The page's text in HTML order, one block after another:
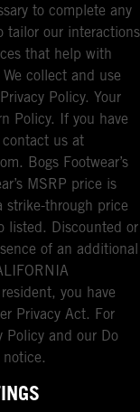
to complete any
tailor our interactions
that help with
collect and use
Policy. Your
Policy. If you have
us at
Bogs Footwear’s
MSRP price is
strike-through price
listed. Discounted or
of an additional
you have
Privacy Act. For
Policy and our Do
notice.